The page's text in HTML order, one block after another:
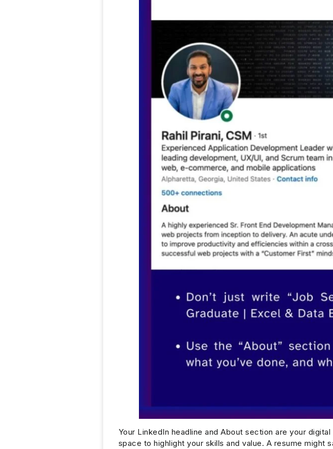
Your LinkedIn headline and About section are your
space to highlight your skills and value. A resume might